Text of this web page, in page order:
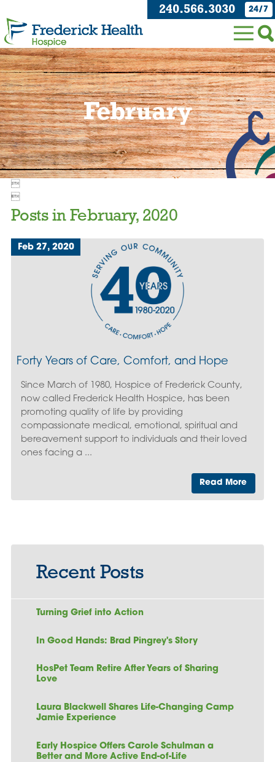
240.566.3030 24/7
February


Posts in February, 2020
Feb 27, 2020
Forty Years of Care, Comfort, and Hope
Since March of 1980, Hospice of Frederick County,
now called Frederick Health Hospice, has been
promoting quality of life by providing
compassionate medical, emotional, spiritual and
bereavement support to individuals and their loved
ones facing a ...
Read More
Recent Posts
Turning Grief into Action
In Good Hands: Brad Pingrey's Story
HosPet Team Retire After Years of Sharing
Love
Laura Blackwell Shares Life-Changing Camp
Jamie Experience
Early Hospice Offers Carole Schulman a
Better and More Active End-of-Life